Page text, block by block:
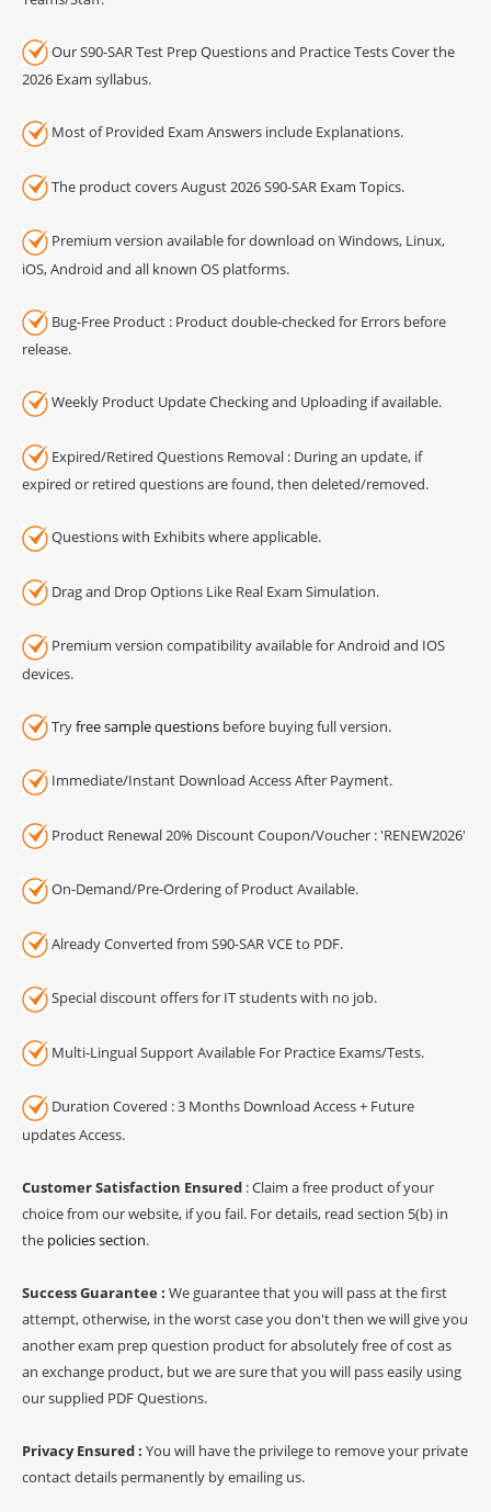
Our S90-SAR Test Prep Questions and Practice Tests Cover the
2026 Exam syllabus.
Most of Provided Exam Answers include Explanations.
The product covers August 2026 S90-SAR Exam Topics.
Premium version available for download on Windows, Linux,
iOS, Android and all known OS platforms.
Bug-Free Product : Product double-checked for Errors before
release.
Weekly Product Update Checking and Uploading if available.
Expired/Retired Questions Removal : During an update, if
expired or retired questions are found, then deleted/removed.
Questions with Exhibits where applicable.
Drag and Drop Options Like Real Exam Simulation.
Premium version compatibility available for Android and IOS
devices.
Tryfree sample questions before buying full version.
Immediate/Instant Download Access After Payment.
Product Renewal 20% Discount Coupon/Voucher : 'RENEW2026'
On-Demand/Pre-Ordering of Product Available.
Already Converted from S90-SAR VCE to PDF.
Special discount offers for IT students with no job.
Multi-Lingual Support Available For Practice Exams/Tests.
Duration Covered : 3 Months Download Access + Future
updates Access.
Customer Satisfaction Ensured : Claim a free product of your
choice from our website, if you fail. For details, read section 5(b) in
the policies section.
Success Guarantee : We guarantee that you will pass at the first
attempt, otherwise, in the worst case you don't then we will give you
another exam prep question product for absolutely free of cost as
an exchange product, but we are sure that you will pass easily using
our supplied PDF Questions.
Privacy Ensured : You will have the privilege to remove your private
contact details permanently by emailing us.